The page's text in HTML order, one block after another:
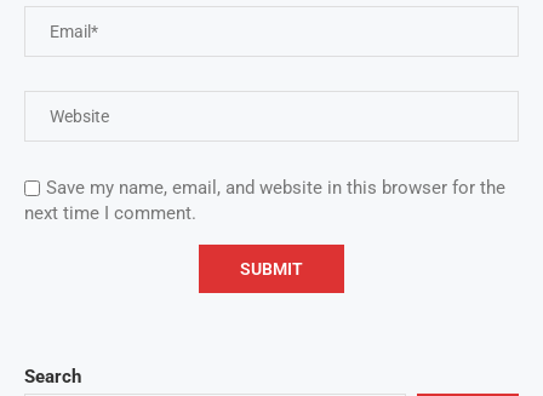
Save my name, email, and website in this browser for the
next time I comment.
Search